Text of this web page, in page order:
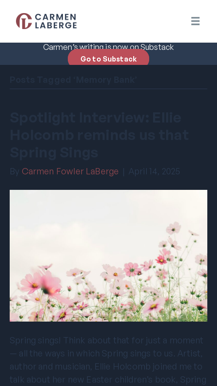
Carmen’s writing is now on Substack
Go to Substack
By Carmen Fowler LaBerge | April 14, 2025
Spring sings! Think about that for just a moment
— all the ways in which Spring sings to us. Artist,
author and musician, Ellie Holcomb joined me to
talk about her new Easter children’s book, Spring